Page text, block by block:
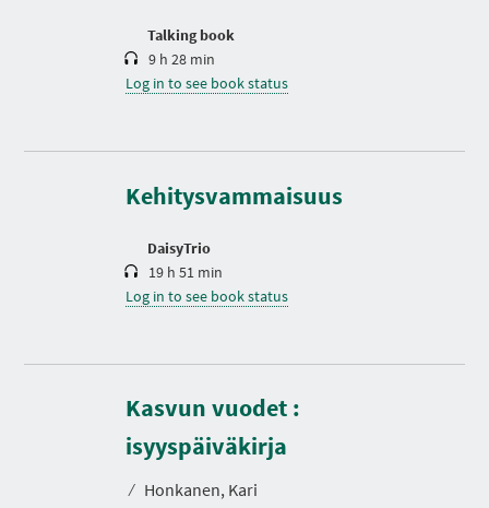
Talking book
9 h 28 min
Log in to see book status
Kehitysvammaisuus
DaisyTrio
t
i
19 h 51 min
Log in to see book status
Kasvun vuodet :
isyyspäiväkirja
⁄ Honkanen, Kari
D
u
r
a
i